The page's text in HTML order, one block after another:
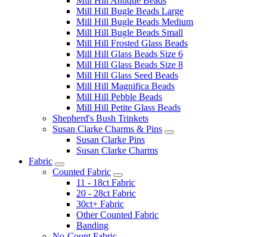
Mill Hill Bugle Beads Large
Mill Hill Bugle Beads Medium
Mill Hill Bugle Beads Small
Mill Hill Frosted Glass Beads
Mill Hill Glass Beads Size 6
Mill Hill Glass Beads Size 8
Mill Hill Glass Seed Beads
Mill Hill Magnifica Beads
Mill Hill Pebble Beads
Mill Hill Petite Glass Beads
Shepherd's Bush Trinkets
Susan Clarke Charms & Pins
Susan Clarke Pins
Susan Clarke Charms
Fabric
Counted Fabric
11 - 18ct Fabric
20 - 28ct Fabric
30ct+ Fabric
Other Counted Fabric
Banding